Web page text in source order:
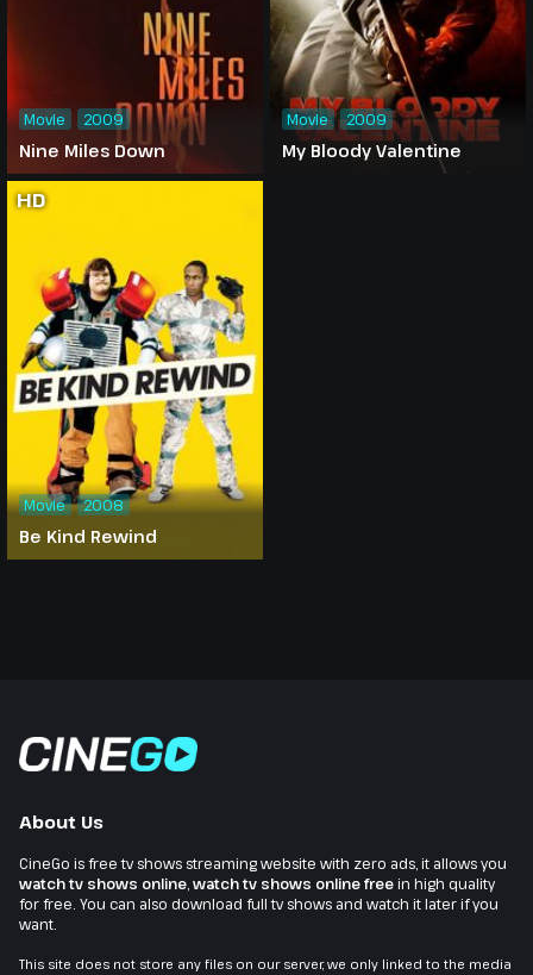
Nine Miles Down
Movie 2009
My Bloody Valentine
Movie 2009
HD
Be Kind Rewind
Movie 2008
About Us
CineGo is free tv shows streaming website with zero ads, it allows you
watch tv shows online watch tv shows online freein high quality
for free. You can also download full tv shows and watch it later if you
want.
This site does not store any files on our server, we only linked to the media